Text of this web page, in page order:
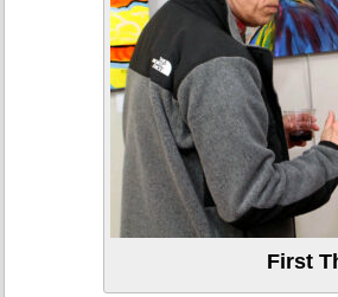
First